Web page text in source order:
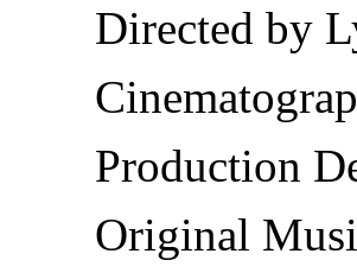
Directed by
Production
Original